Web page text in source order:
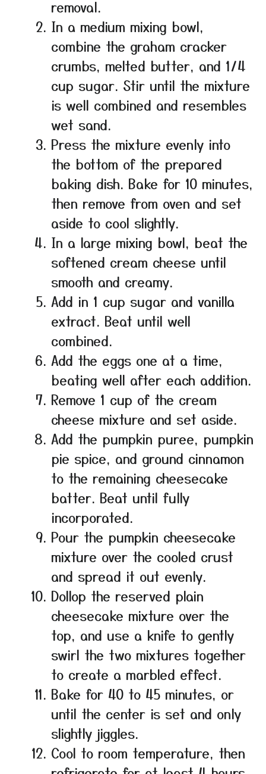
removal.
In a medium mixing bowl,
combine the graham cracker
crumbs, melted butter, and 1/4
cup sugar. Stir until the mixture
is well combined and resembles
wet sand.
Press the mixture evenly into
the bottom of the prepared
baking dish. Bake for 10 minutes,
then remove from oven and set
aside to cool slightly.
In a large mixing bowl, beat the
softened cream cheese until
smooth and creamy.
Add in 1 cup sugar and vanilla
extract. Beat until well
combined.
Add the eggs one at a time,
beating well after each addition.
Remove 1 cup of the cream
cheese mixture and set aside.
Add the pumpkin puree, pumpkin
pie spice, and ground cinnamon
to the remaining cheesecake
batter. Beat until fully
incorporated.
Pour the pumpkin cheesecake
mixture over the cooled crust
and spread it out evenly.
Dollop the reserved plain
cheesecake mixture over the
top, and use a knife to gently
swirl the two mixtures together
to create a marbled effect.
Bake for 40 to 45 minutes, or
until the center is set and only
slightly jiggles.
Cool to room temperature, then